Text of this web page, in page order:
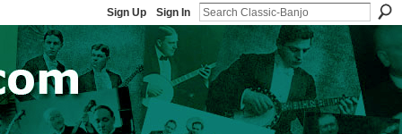
Sign Up Sign In